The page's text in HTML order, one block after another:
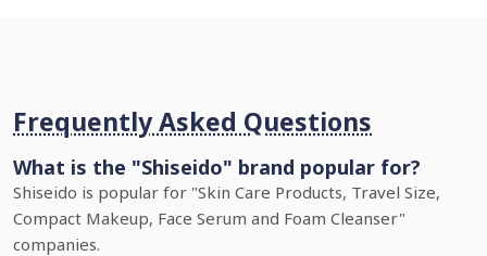
Frequently Asked Questions
What is the "Shiseido" brand popular for?
Shiseido is popular for "Skin Care Products, Travel Size,
Compact Makeup, Face Serum and Foam Cleanser"
companies.